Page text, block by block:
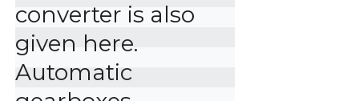
converter is also
given here.
Automatic